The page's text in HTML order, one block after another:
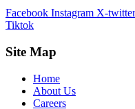
Facebook Instagram X-twitter
Tiktok
Site Map
Home
About Us
Careers